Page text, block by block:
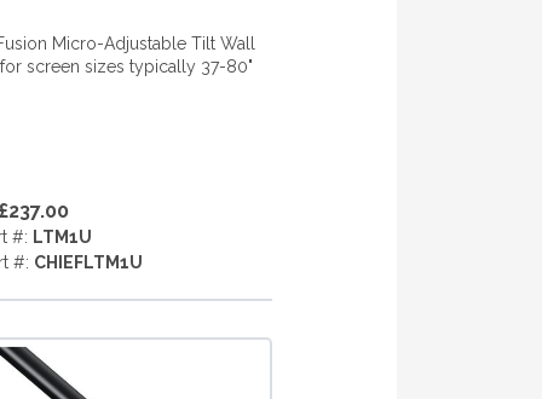
Micro-Adjustable Tilt Wall
screen sizes typically 37-80"
#: LTM1U
#: CHIEFLTM1U